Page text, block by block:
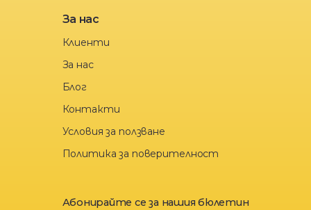
Абонирайте се за нашия бюлетин
За нас
Клиенти
За нас
Блог
Контакти
Условия за ползване
Политика за поверителност